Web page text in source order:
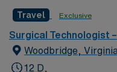
hospital.
Travel Exclusive
Surgical Technologist
Woodbridge,
12 D,